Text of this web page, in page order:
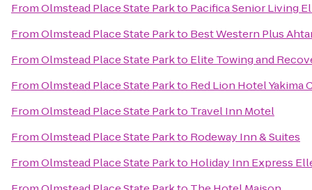
FromOlmstead Place State Parkto Pacifica Senior Living
FromOlmstead Place State Parkto Best Western Plus
FromOlmstead Place State Parkto Elite Towing and
FromOlmstead Place State Parkto Red Lion Hotel Yakima
FromOlmstead Place State Parkto Travel Inn Motel
FromOlmstead Place State Parkto Rodeway Inn & Suites
FromOlmstead Place State Parkto Holiday Inn Express